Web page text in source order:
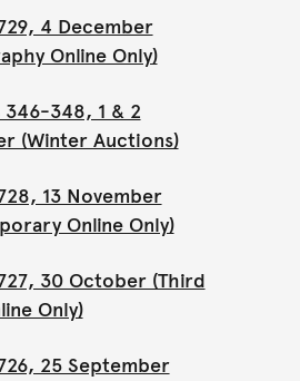
4 December
Online Only)
348, 1 & 2
(Winter Auctions)
13 November
Online Only)
30 October (Third
Only)
25 September